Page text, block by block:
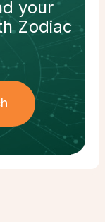
your
Zodiac